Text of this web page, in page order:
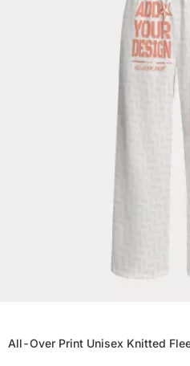
All-Over Print Unisex Knitted